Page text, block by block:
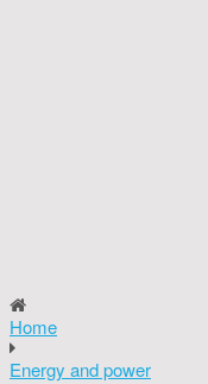
Home
Energy and power